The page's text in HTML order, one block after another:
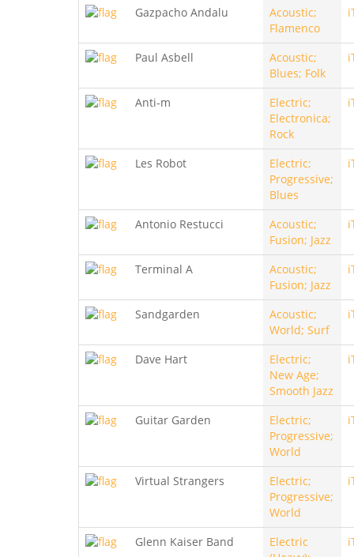
Gazpacho Andalu
Acoustic;
Flamenco
Paul Asbell
Acoustic;
Blues; Folk
Anti-m
Electric;
Electronica;
Rock
Les Robot
Electric;
Progressive;
Blues
Antonio Restucci
Acoustic;
Fusion; Jazz
Terminal A
Acoustic;
Fusion; Jazz
Sandgarden
Acoustic;
World; Surf
Dave Hart
Electric;
New Age;
Smooth Jazz
Guitar Garden
Electric;
Progressive;
World
Virtual Strangers
Electric;
Progressive;
World
Glenn Kaiser Band
Electric